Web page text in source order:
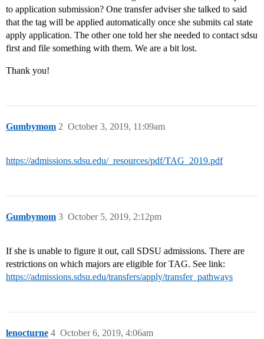
to application submission? One transfer adviser she talked to said
that the tag will be applied automatically once she submits cal state
apply application. The other one told her she needed to contact sdsu
first and file something with them. We are a bit lost.
Thank you!
Gumbymom October 3, 2019, 11:09am
2
https://admissions.sdsu.edu/_resources/pdf/TAG_2019.pdf
Gumbymom October 5, 2019, 2:12pm
3
If she is unable to figure it out, call SDSU admissions. There are
restrictions on which majors are eligible for TAG. See link:
https://admissions.sdsu.edu/transfers/apply/transfer_pathways
lenocturne October 6, 2019, 4:06am
4